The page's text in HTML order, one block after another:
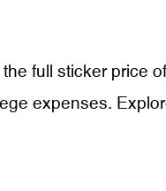
the full sticker
expenses.